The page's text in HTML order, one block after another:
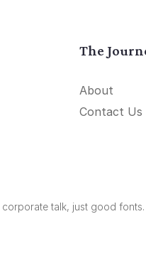
The
About
Contact Us
talk, just good